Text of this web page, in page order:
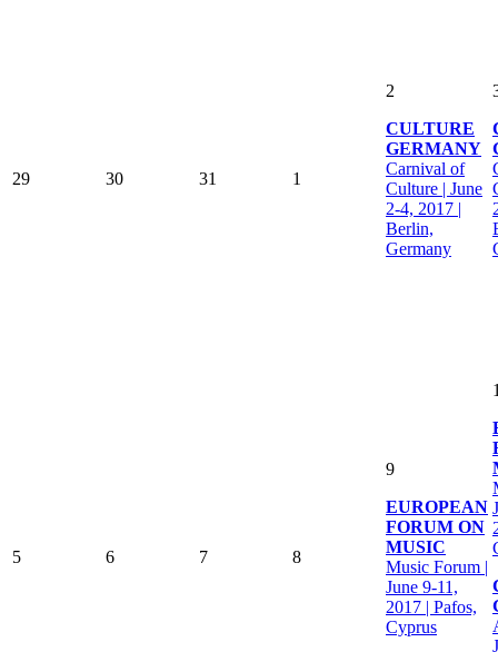
29 30 31 1
2
CULTURE
GERMANY
Carnival of
Culture | June
2-4, 2017 |
Berlin,
Germany
5 6 7 8
9
EUROPEAN
FORUM ON
MUSIC
Music Forum |
June 9-11,
2017 | Pafos,
Cyprus